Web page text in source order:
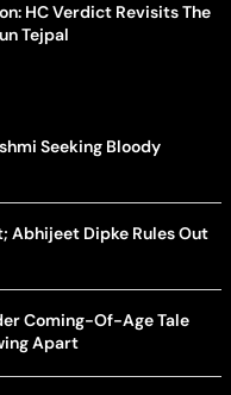
HC Verdict Revisits The
Tejpal
Seeking Bloody
Abhijeet Dipke Rules Out
Coming-Of-Age Tale
Apart